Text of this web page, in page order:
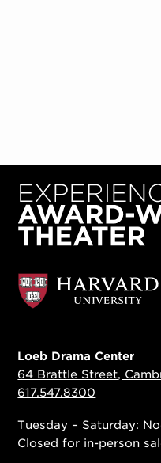
Loeb Drama Center
64 Brattle Street,
617.547.8300
Tuesday – Saturday:
Closed for in-person